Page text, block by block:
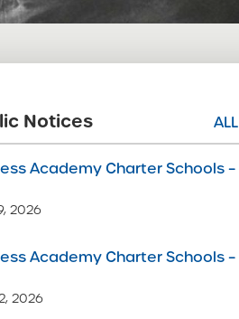
Notices ALL
Academy Charter Schools –
2026
Academy Charter Schools –
2026